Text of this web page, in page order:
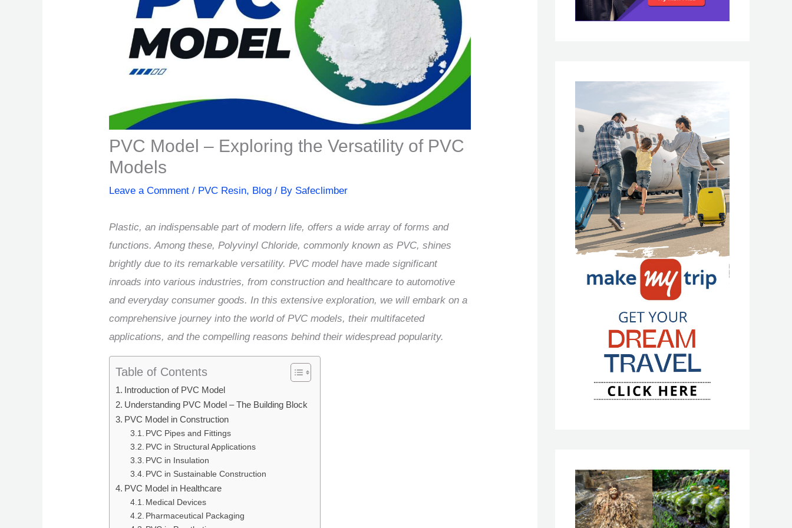
PVC Model – Exploring the Versatility of PVC
Models
Leave a Comment / PVC Resin, Blog / By Safeclimber
Plastic, an indispensable part of modern life, offers a wide array of forms and
functions. Among these, Polyvinyl Chloride, commonly known as PVC, shines
brightly due to its remarkable versatility. PVC model have made significant
inroads into various industries, from construction and healthcare to automotive
and everyday consumer goods. In this extensive exploration, we will embark on a
comprehensive journey into the world of PVC models, their multifaceted
applications, and the compelling reasons behind their widespread popularity.
Table of Contents
Introduction of PVC Model
Understanding PVC Model – The Building Block
PVC Model in Construction
PVC Pipes and Fittings
PVC in Structural Applications
PVC in Insulation
PVC in Sustainable Construction
PVC Model in Healthcare
Medical Devices
Pharmaceutical Packaging